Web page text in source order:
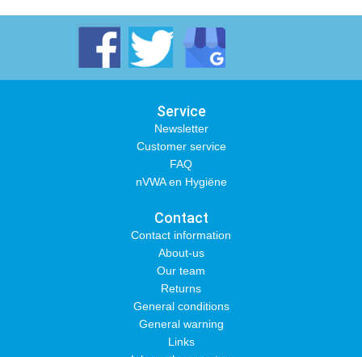
Service
Newsletter
Customer service
FAQ
nVWA en Hygiëne
Contact
Contact information
About-us
Our team
Returns
General conditions
General warning
Links